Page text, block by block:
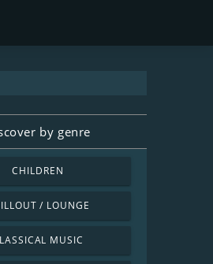
by genre
CHILDREN
/ LOUNGE
MUSIC